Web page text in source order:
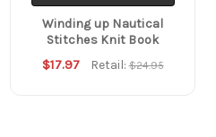
Winding up Nautical
Stitches Knit Book
$17.97 Retail:$24.95